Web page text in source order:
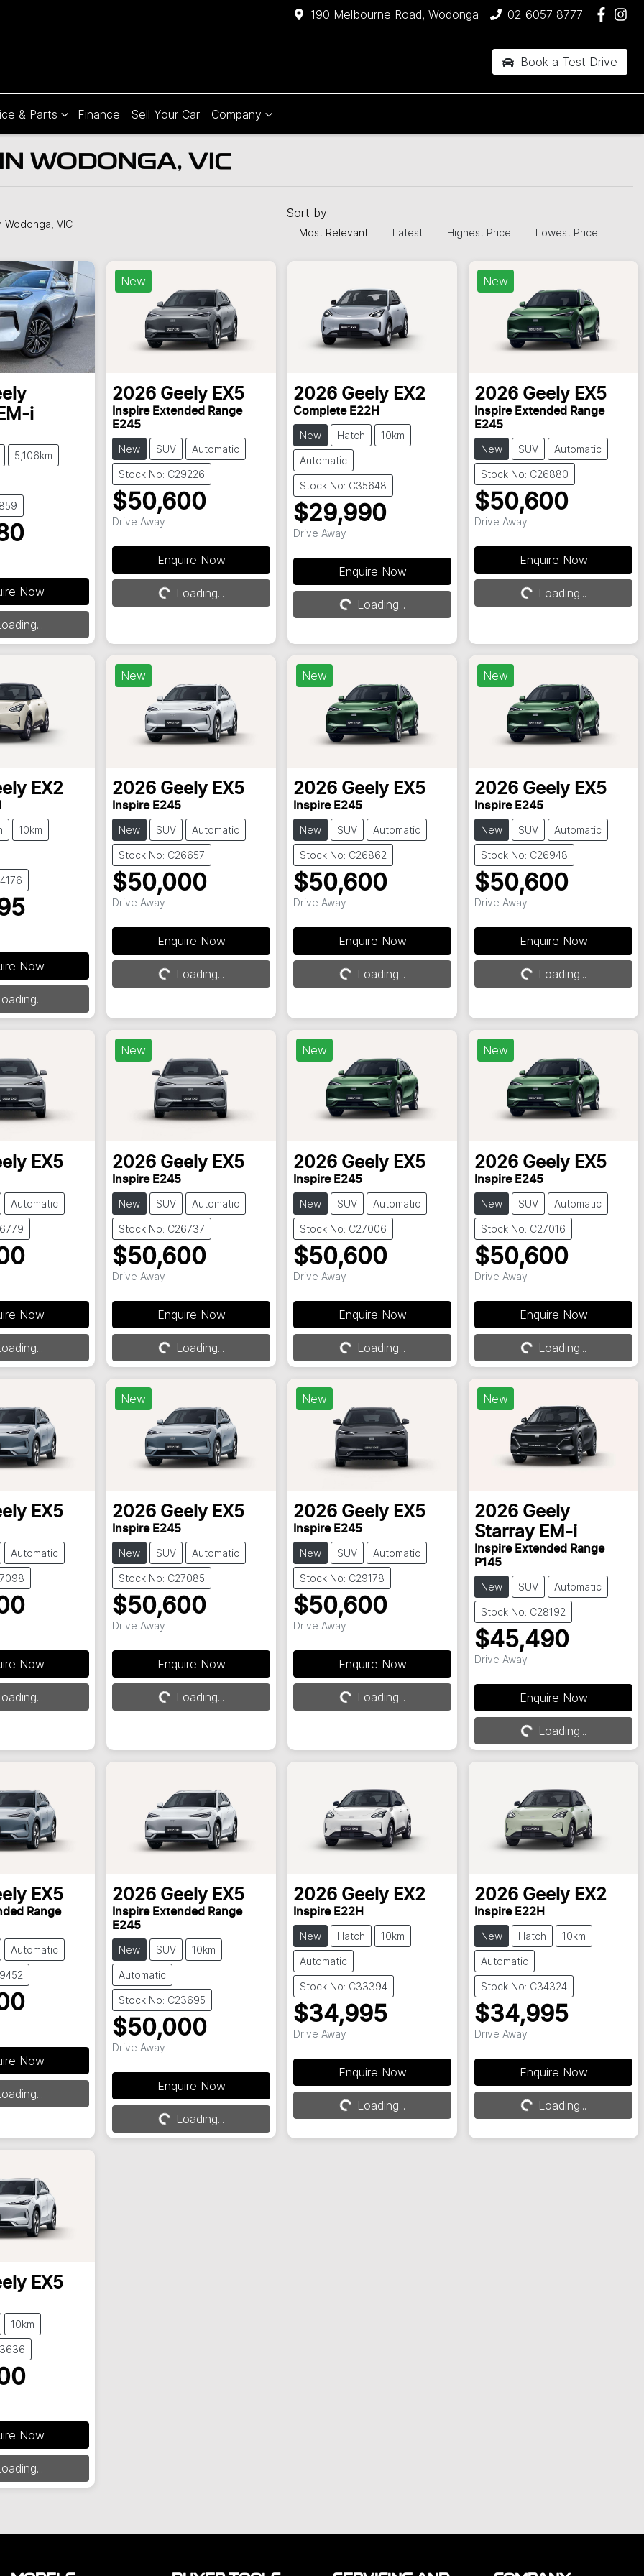
190 Melbourne Road, Wodonga 02 6057 8777
Book a Test Drive
& Parts Finance Sell Your Car Company
Compare
Cars
WODONGA, VIC
Wodonga, VIC
Sort by:
Most Relevant Latest Highest Price Lowest Price
i
5,106km
Now
New
2026 Geely EX5
Inspire Extended Range
E245
New SUV Automatic
Stock No: C29226
$50,600
Drive Away
Enquire Now
Loading... Loading...
2026 Geely EX2
Complete E22H
New Hatch 10km
Automatic
Stock No: C35648
$29,990
Drive Away
Enquire Now
Loading... Loading...
New
2026 Geely EX5
Inspire Extended Range
E245
New SUV Automatic
Stock No: C26880
$50,600
Drive Away
Enquire Now
Loading... Loading...
EX2
10km
Now
New
2026 Geely EX5
Inspire E245
New SUV Automatic
Stock No: C26657
$50,000
Drive Away
Enquire Now
Loading... Loading...
New
2026 Geely EX5
Inspire E245
New SUV Automatic
Stock No: C26862
$50,600
Drive Away
Enquire Now
Loading... Loading...
New
2026 Geely EX5
Inspire E245
New SUV Automatic
Stock No: C26948
$50,600
Drive Away
Enquire Now
Loading... Loading...
EX5
Automatic
Now
New
2026 Geely EX5
Inspire E245
New SUV Automatic
Stock No: C26737
$50,600
Drive Away
Enquire Now
Loading... Loading...
New
2026 Geely EX5
Inspire E245
New SUV Automatic
Stock No: C27006
$50,600
Drive Away
Enquire Now
Loading... Loading...
New
2026 Geely EX5
Inspire E245
New SUV Automatic
Stock No: C27016
$50,600
Drive Away
Enquire Now
Loading... Loading...
EX5
Automatic
Now
New
2026 Geely EX5
Inspire E245
New SUV Automatic
Stock No: C27085
$50,600
Drive Away
Enquire Now
Loading... Loading...
New
2026 Geely EX5
Inspire E245
New SUV Automatic
Stock No: C29178
$50,600
Drive Away
Enquire Now
Loading... Loading...
New
2026 Geely
Starray EM-i
Inspire Extended Range
P145
New SUV Automatic
Stock No: C28192
$45,490
Drive Away
Enquire Now
Loading... Loading...
EX5
Range
Automatic
Now
2026 Geely EX5
Inspire Extended Range
E245
New SUV 10km
Automatic
Stock No: C23695
$50,000
Drive Away
Enquire Now
Loading... Loading...
2026 Geely EX2
Inspire E22H
New Hatch 10km
Automatic
Stock No: C33394
$34,995
Drive Away
Enquire Now
Loading... Loading...
2026 Geely EX2
Inspire E22H
New Hatch 10km
Automatic
Stock No: C34324
$34,995
Drive Away
Enquire Now
Loading... Loading...
EX5
10km
Now